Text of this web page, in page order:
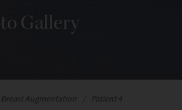
Gallery
Breast Augmentation Patient 4